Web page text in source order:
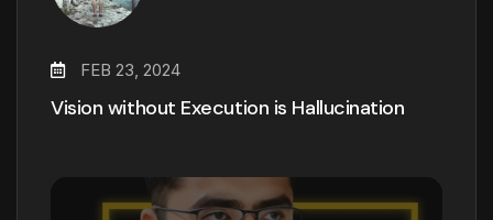
FEB 23, 2024
Vision without Execution is Hallucination